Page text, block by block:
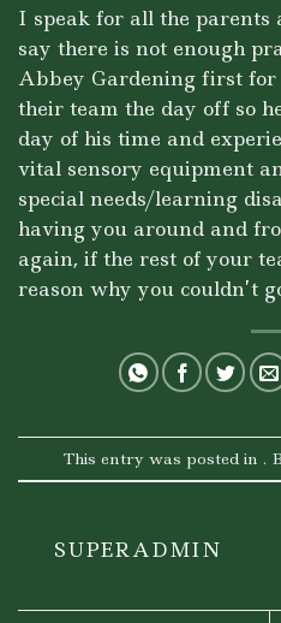
I speak for all the parents
say there is not enough
Abbey Gardening first
their team the day off so
day of his time and
vital sensory equipment
special needs/learning
having you around and
again, if the rest of your
reason why you couldn’t
This entry was posted in .
SUPERADMIN